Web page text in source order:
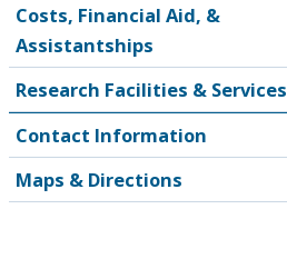
Costs, Financial Aid, &
Assistantships
Research Facilities & Services
Contact Information
Maps & Directions